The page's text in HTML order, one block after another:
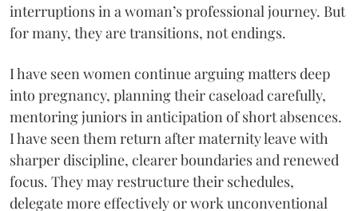
interruptions in a woman’s professional journey. But
for many, they are transitions, not endings.
I have seen women continue arguing matters deep
into pregnancy, planning their caseload carefully,
mentoring juniors in anticipation of short absences.
I have seen them return after maternity leave with
sharper discipline, clearer boundaries and renewed
focus. They may restructure their schedules,
delegate more effectively or work unconventional